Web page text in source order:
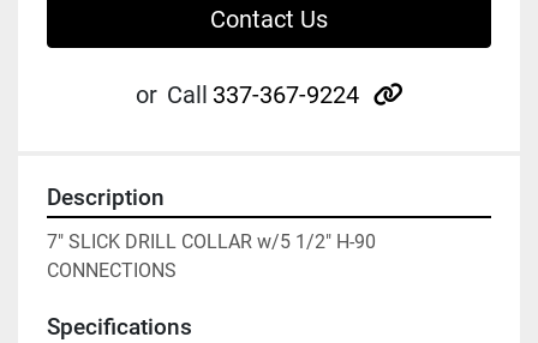
Contact Us
or Call 337-367-9224 other
Description
7" SLICK DRILL COLLAR w/5 1/2" H-90
CONNECTIONS
Specifications